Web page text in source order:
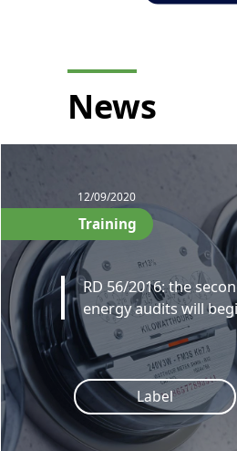
News
12/09/2020
Training
RD 56/2016: the
energy audits will
Label